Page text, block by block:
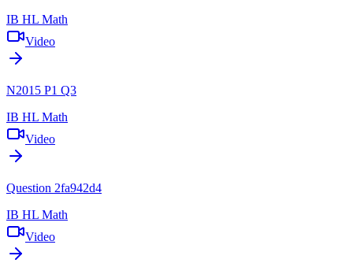
IB HL Math
Video
N2015 P1 Q3
IB HL Math
Video
Question 2fa942d4
IB HL Math
Video